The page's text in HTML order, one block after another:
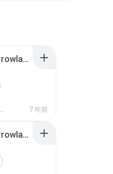
14 - Leudson - 15 Melhores Tomorrowland (Giro 95)
7 年前
04 - Leudson - 15 Melhores Tomorrowland (Giro 95)